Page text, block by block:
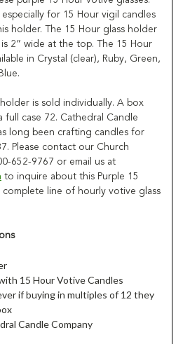
for 15 Hour vigil candles
holder. The 15 Hour glass holder
2” wide at the top. The 15 Hour
in Crystal (clear), Ruby, Green,
is sold individually. A box
full case 72. Cathedral Candle
long been crafting candles for
Please contact our Church
652-9767 or email us at
to inquire about this Purple 15
complete line of hourly votive glass
15 Hour Votive Candles
if buying in multiples of 12 they
Candle Company